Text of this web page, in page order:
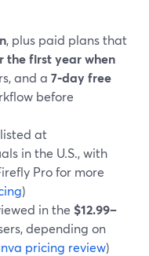
, plus paid plans that
the first year when
and a 7‑day free
before
at
in the U.S., with
Pro for more
)
in the $12.99–
depending on
pricing review)